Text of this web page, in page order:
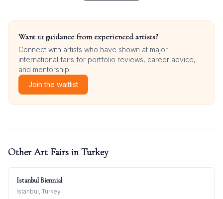
Want 1:1 guidance from experienced artists?
Connect with artists who have shown at major
international fairs for portfolio reviews, career advice,
and mentorship.
Join the waitlist
Other Art Fairs in Turkey
Istanbul Biennial
Istanbul, Turkey